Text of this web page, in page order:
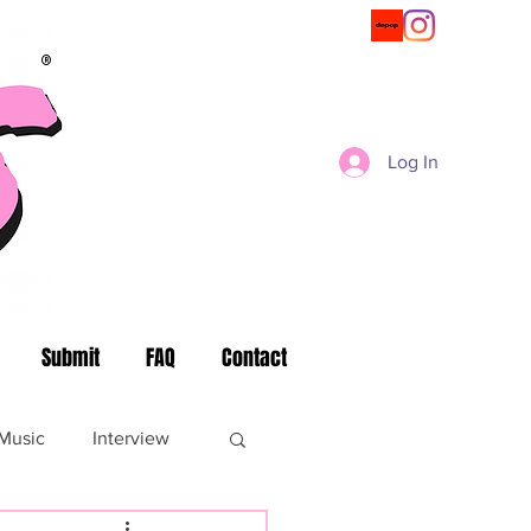
®
Log In
Submit FAQ Contact
Interview